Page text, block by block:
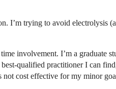
I’m trying to avoid electrolysis
involvement. I’m a graduate
qualified practitioner I can
not cost effective for my minor